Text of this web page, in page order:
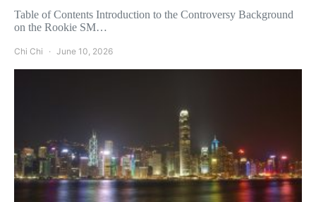
Table of Contents Introduction to the Controversy Background
on the Rookie SM…
Chi Chi June 10, 2026